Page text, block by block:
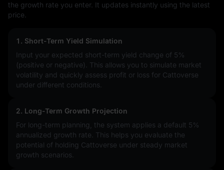
the growth rate you enter. It updates instantly using the latest
price.
1. Short-Term Yield Simulation
Input your expected short-term yield change of 5%
(positive or negative). This allows you to simulate market
volatility and quickly assess profit or loss for Cattoverse
under different conditions.
2. Long-Term Growth Projection
For long-term planning, the system applies a default 5%
annualized growth rate. This helps you evaluate the
potential of holding Cattoverse under steady market
growth scenarios.